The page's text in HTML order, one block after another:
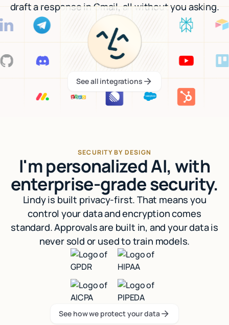
draft a response in Gmail, all without you asking.
See all integrations
See all integrations
SECURITY BY DESIGN
I'm personalized AI, with
enterprise-grade security.
Lindy is built privacy-first. That means you
control your data and encryption comes
standard. Approvals are built in, and your data is
never sold or used to train models.
See how we protect your data
See how we protect your data